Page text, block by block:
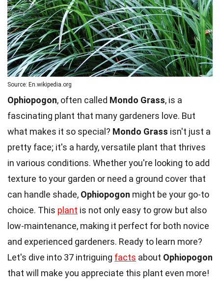
Source: En.wikipedia.org
Ophiopogon, often called Mondo Grass, is a
fascinating plant that many gardeners love. But
what makes it so special? Mondo Grass isn't just a
pretty face; it's a hardy, versatile plant that thrives
in various conditions. Whether you're looking to add
texture to your garden or need a ground cover that
can handle shade, Ophiopogon might be your go-to
choice. This plant is not only easy to grow but also
low-maintenance, making it perfect for both novice
and experienced gardeners. Ready to learn more?
Let's dive into 37 intriguing facts about Ophiopogon
that will make you appreciate this plant even more!